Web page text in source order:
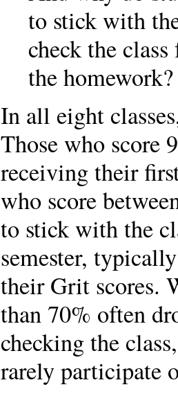
to stick with
check the
the homework?
In all eight
Those who score
receiving their
who score
to stick with the
semester,
their Grit scores.
than 70% often
checking the
rarely participate